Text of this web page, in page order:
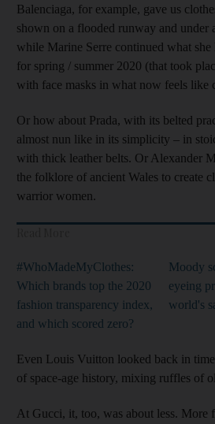
Balenciaga, for example, gave us
shown on a flooded runway and under
while Marine Serre continued what
for spring / summer 2020 (that took
with face masks in what now feels like
Or how about Prada, with its belted
almost nun like in its simplicity – in
with thick leather belts. Or Alexander
the folklore of ancient Wales to create
warrior women.
#WhoMadeMyClothes:
Which brands top the 2020
fashion transparency index,
and which scored zero?
Moody
eyeing
world's
Even Louis Vuitton looked back in
of space-age history, mixing ruffles of
At Gucci, it, too, was about less. More